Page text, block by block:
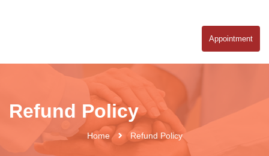
Appointment
Refund Policy
Home Refund Policy